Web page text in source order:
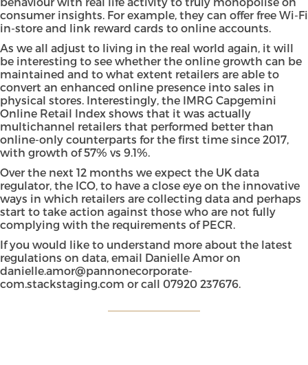
consumer insights. For example, they can offer free Wi-Fi
in-store and link reward cards to online accounts.
As we all adjust to living in the real world again, it will
be interesting to see whether the online growth can be
maintained and to what extent retailers are able to
convert an enhanced online presence into sales in
physical stores. Interestingly, the IMRG Capgemini
Online Retail Index shows that it was actually
multichannel retailers that performed better than
online-only counterparts for the first time since 2017,
with growth of 57% vs 9.1%.
Over the next 12 months we expect the UK data
regulator, the ICO, to have a close eye on the innovative
ways in which retailers are collecting data and perhaps
start to take action against those who are not fully
complying with the requirements of PECR.
If you would like to understand more about the latest
regulations on data, email Danielle Amoron
danielle.amor@pannonecorporate-
com.stackstaging.com or call 07920 237676.